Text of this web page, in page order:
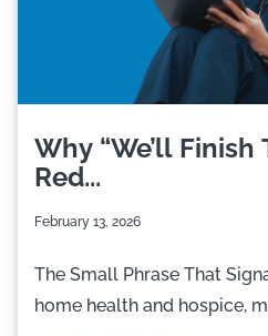
Why “We’ll Finish
Red...
February 13, 2026
The Small Phrase That
home health and hospice,